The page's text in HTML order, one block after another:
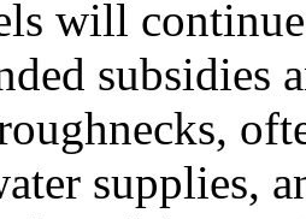
will
subsidies
supplies,